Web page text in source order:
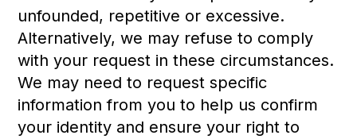
unfounded, repetitive or excessive.
Alternatively, we may refuse to comply
with your request in these circumstances.
We may need to request specific
information from you to help us confirm
your identity and ensure your right to